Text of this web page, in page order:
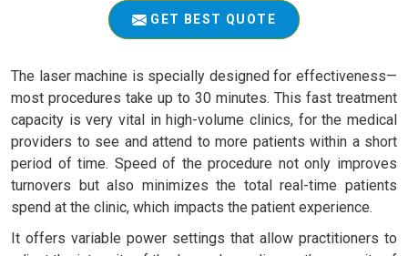
GET BEST QUOTE
The laser machine is specially designed for effectiveness—
most procedures take up to 30 minutes. This fast treatment
capacity is very vital in high-volume clinics, for the medical
providers to see and attend to more patients within a short
period of time. Speed of the procedure not only improves
turnovers but also minimizes the total real-time patients
spend at the clinic, which impacts the patient experience.
It offers variable power settings that allow practitioners to